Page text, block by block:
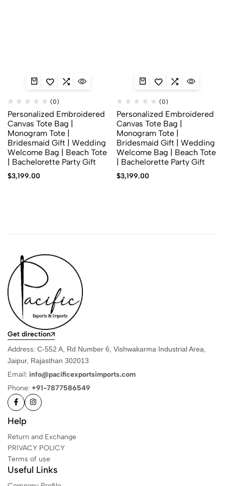
(0)
Personalized Embroidered
Canvas Tote Bag |
Monogram Tote |
Bridesmaid Gift | Wedding
Welcome Bag | Beach Tote
| Bachelorette Party Gift
$3,199.00
(0)
Personalized Embroidered
Canvas Tote Bag |
Monogram Tote |
Bridesmaid Gift | Wedding
Welcome Bag | Beach Tote
| Bachelorette Party Gift
$3,199.00
Get direction
Address: C-552 A, Rd Number 6, Vishwakarma Industrial Area,
Jaipur, Rajasthan 302013
Email: info@pacificexportsimports.com
Phone: +91-7877586549
Help
Return and Exchange
PRIVACY POLICY
Terms of use
Useful Links